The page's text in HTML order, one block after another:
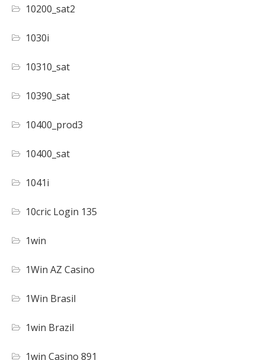
10200_sat2
1030i
10310_sat
10390_sat
10400_prod3
10400_sat
1041i
10cric Login 135
1win
1Win AZ Casino
1Win Brasil
1win Brazil
1win Casino 891